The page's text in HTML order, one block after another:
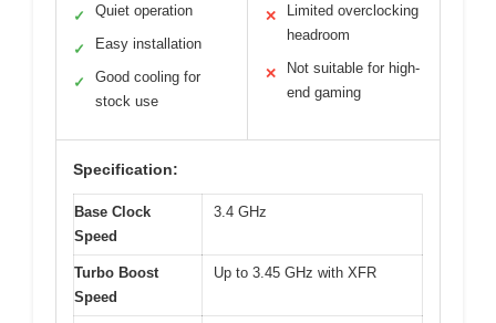
✓ Quiet operation
✓ Easy installation
✓
Good cooling for
stock use
✕
Limited overclocking
headroom
✕
Not suitable for high-
end gaming
Specification:
Base Clock
Speed
3.4 GHz
Turbo Boost
Speed
Up to 3.45 GHz with XFR